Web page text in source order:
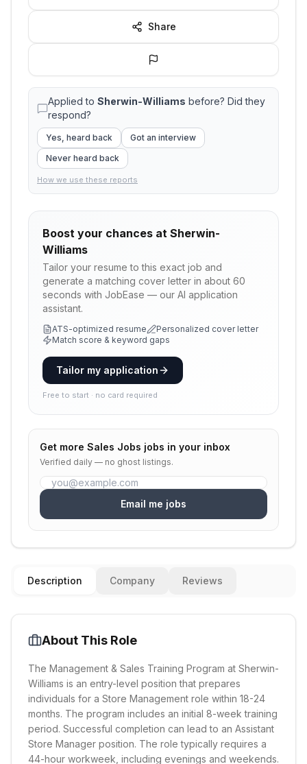
Share
Applied to Sherwin-Williams before? Did they
respond?
Yes, heard back
Got an interview
Never heard back
How we use these reports
Boost your chances at Sherwin-
Williams
Tailor your resume to this exact job and
generate a matching cover letter in about 60
seconds with JobEase — our AI application
assistant.
ATS-optimized resume
Personalized cover letter
Match score & keyword gaps
Tailor my application
Free to start · no card required
Get more Sales Jobs jobs in your inbox
Verified daily — no ghost listings.
Email me jobs
Description Company Reviews
About This Role
The Management & Sales Training Program at Sherwin-
Williams is an entry-level position that prepares
individuals for a Store Management role within 18-24
months. The program includes an initial 8-week training
period. Successful completion can lead to an Assistant
Store Manager position. The role typically requires a
44-hour workweek, including evenings and weekends.